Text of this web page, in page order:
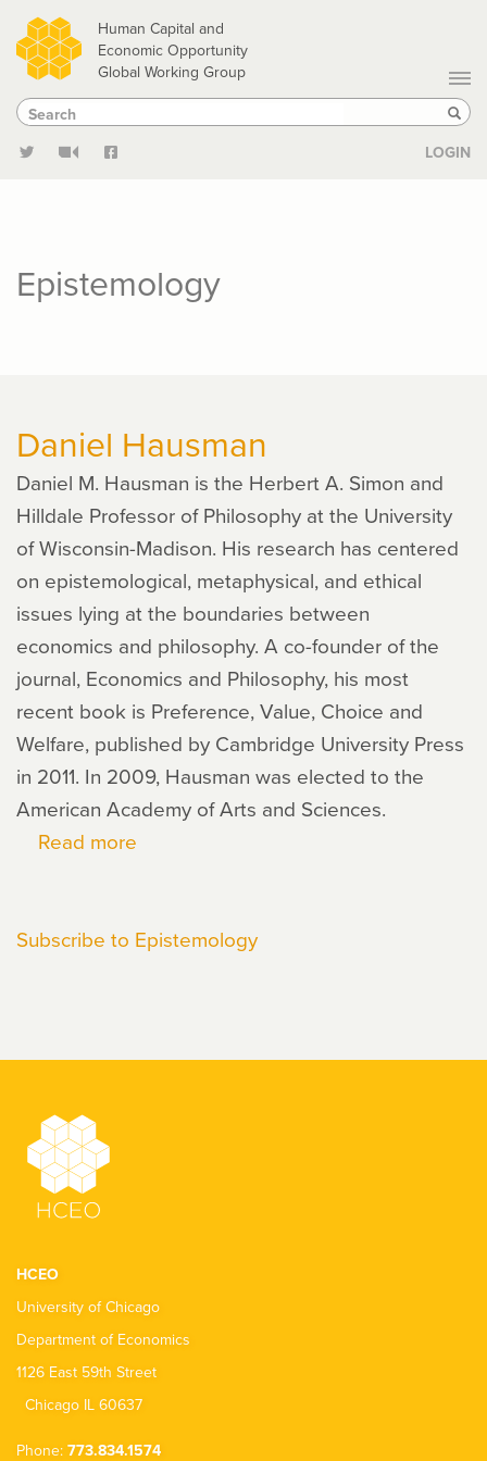
Skip
to
main
content
Human Capital and
Economic Opportunity
Global Working Group
Search
Search
LOGIN
Epistemology
Daniel Hausman
Daniel M. Hausman is the Herbert A. Simon and
Hilldale Professor of Philosophy at the University
of Wisconsin-Madison. His research has centered
on epistemological, metaphysical, and ethical
issues lying at the boundaries between
economics and philosophy. A co-founder of the
journal, Economics and Philosophy, his most
recent book is Preference, Value, Choice and
Welfare, published by Cambridge University Press
in 2011. In 2009, Hausman was elected to the
American Academy of Arts and Sciences.
Read more
Subscribe to Epistemology
HCEO
University of Chicago
Department of Economics
1126 East 59th Street
Chicago IL 60637
Phone: 773.834.1574